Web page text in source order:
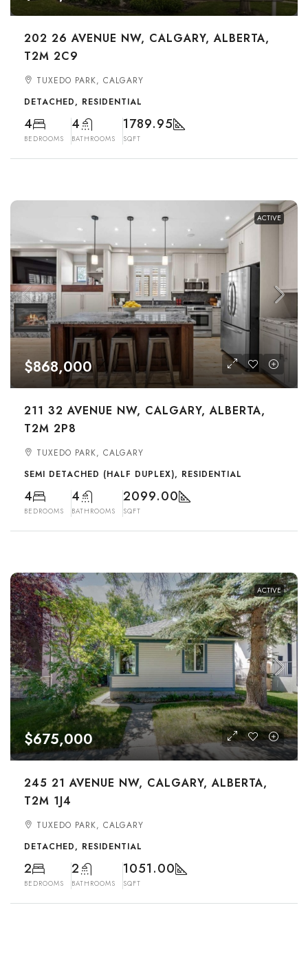
202 26 AVENUE NW, CALGARY, ALBERTA,
T2M 2C9
TUXEDO PARK, CALGARY
DETACHED, RESIDENTIAL
4
BEDROOMS
4
BATHROOMS
1789.95
SQFT
ACTIVE
$868,000
211 32 AVENUE NW, CALGARY, ALBERTA,
T2M 2P8
TUXEDO PARK, CALGARY
SEMI DETACHED (HALF DUPLEX), RESIDENTIAL
4
BEDROOMS
4
BATHROOMS
2099.00
SQFT
ACTIVE
$675,000
245 21 AVENUE NW, CALGARY, ALBERTA,
T2M 1J4
TUXEDO PARK, CALGARY
DETACHED, RESIDENTIAL
2
BEDROOMS
2
BATHROOMS
1051.00
SQFT